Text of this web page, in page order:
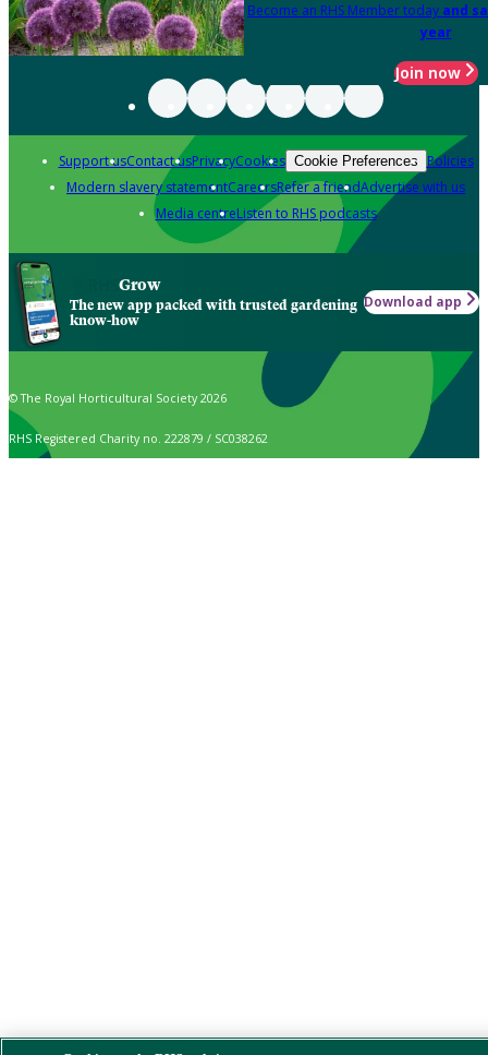
Become an RHS Member today and
year
Join now
Support usContact usPrivacyCookies Cookie Preferences Policies
Modern slavery statementCareersRefer a friendAdvertise with us
Media centreListen to RHS podcasts
Grow
The new app packed with trusted gardening
know-how
Download app
© The Royal Horticultural Society 2026
RHS Registered Charity no. 222879 / SC038262